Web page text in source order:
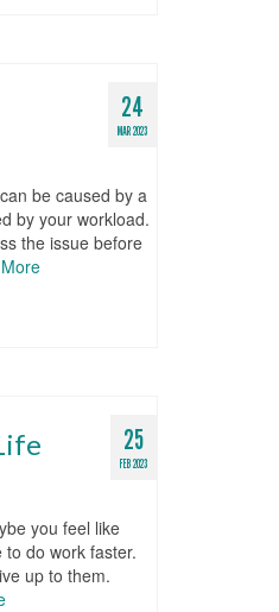
24
MAR 2023
be caused by a
by your workload.
the issue before
25
FEB 2023
you feel like
do work faster.
up to them.